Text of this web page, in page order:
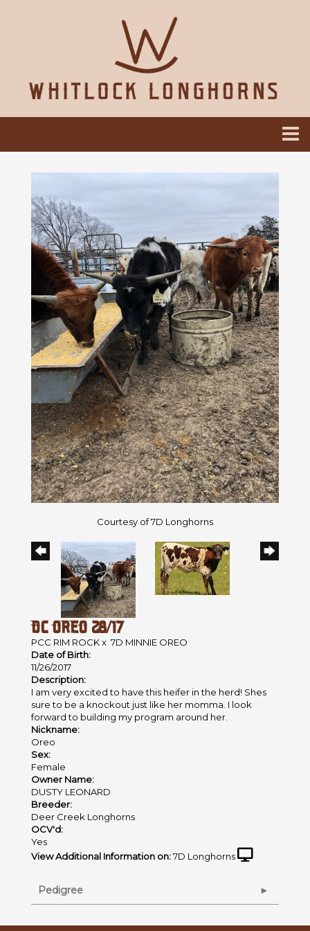
Courtesy of 7D Longhorns
DC OREO 28/17
PCC RIM ROCKx 7D MINNIE OREO
Date of Birth:
11/26/2017
Description:
I am very excited to have this heifer in the herd! Shes
sure to be a knockout just like her momma. I look
forward to building my program around her.
Nickname:
Oreo
Sex:
Female
Owner Name:
DUSTY LEONARD
Breeder:
Deer Creek Longhorns
OCV'd:
Yes
View Additional Information on:7D Longhorns
Pedigree